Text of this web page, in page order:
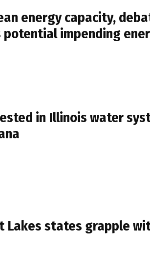
energy capacity,
potential impending
in Illinois water
Lakes states grapple